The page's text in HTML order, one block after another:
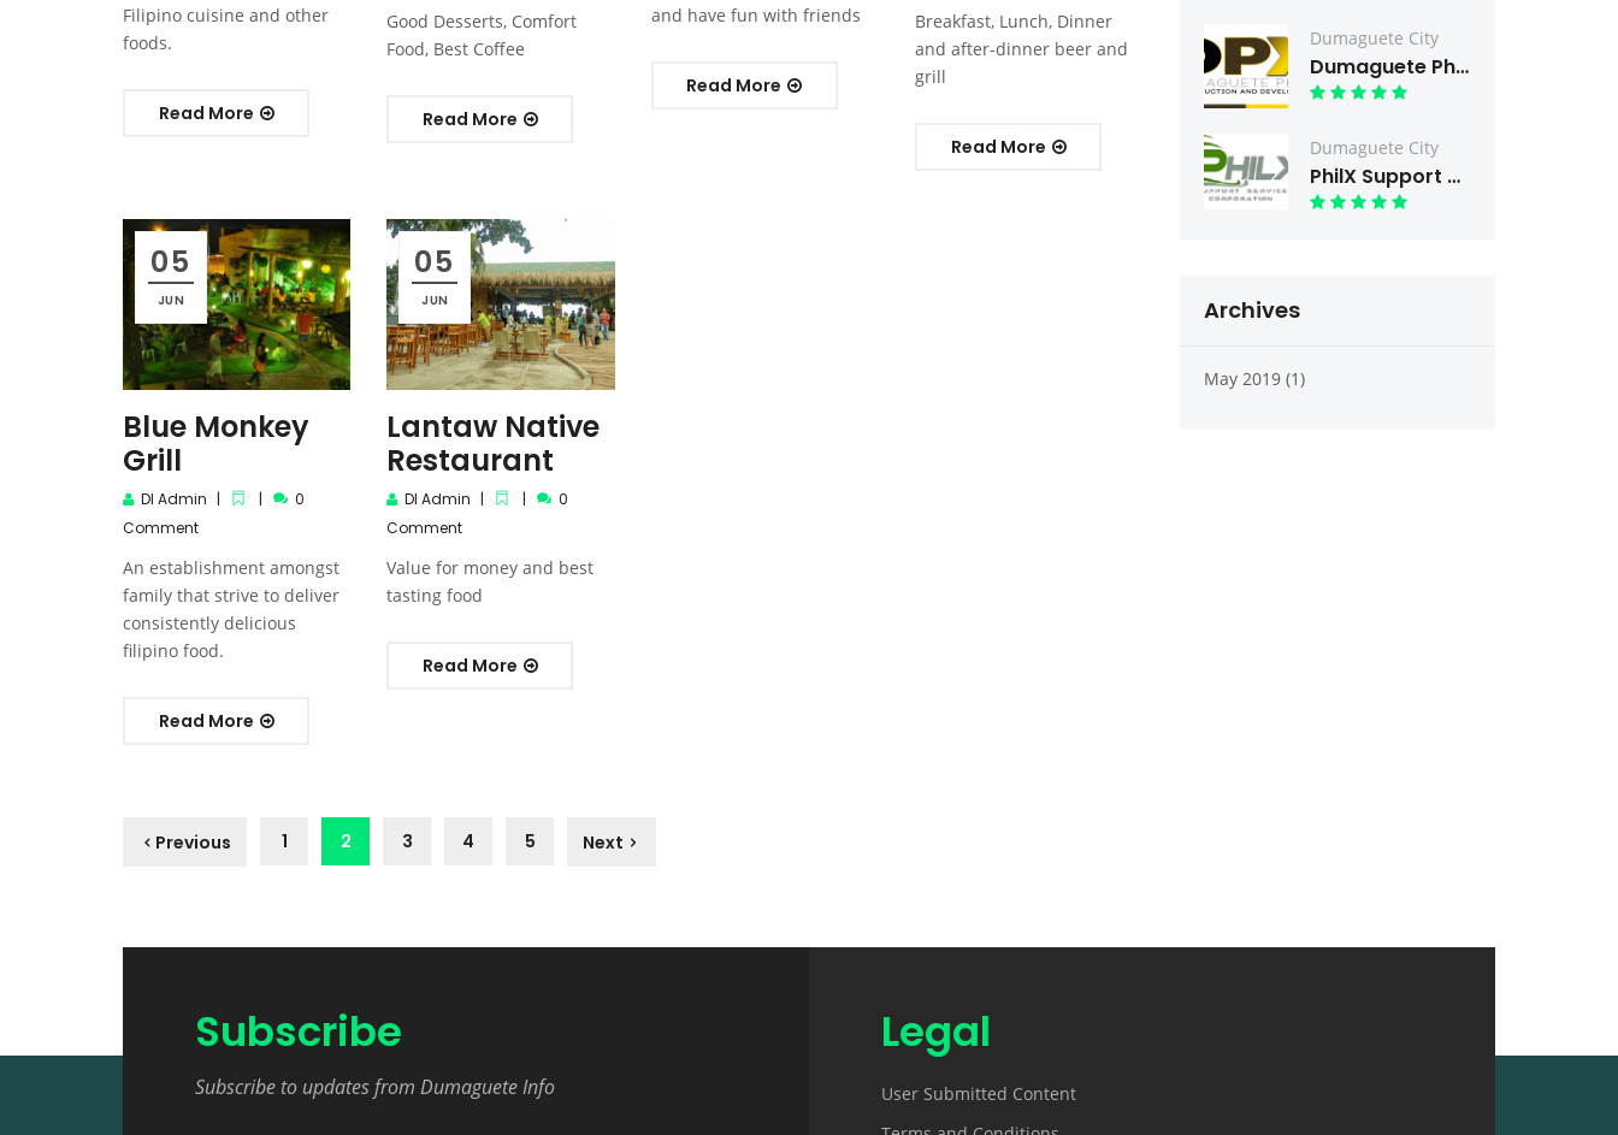
Filipino cuisine and other
foods.
Read More
Good Desserts, Comfort
Food, Best Coffee
Read More
and have fun with friends
Read More
Breakfast, Lunch, Dinner
and after-dinner beer and
grill
Read More
05
JUN
Blue Monkey
Grill
DI Admin
0
Comment
An establishment amongst
family that strive to deliver
consistently delicious
filipino food.
Read More
05
JUN
Lantaw Native
Restaurant
DI Admin
0
Comment
Value for money and best
tasting food
Read More
Previous 1 2 3 4 5 Next
Dumaguete City
Dumaguete PhilX Condev
Dumaguete City
PhilX Support Services
Archives
May 2019 (1)
Subscribe
Subscribe to updates from Dumaguete Info
Legal
User Submitted Content